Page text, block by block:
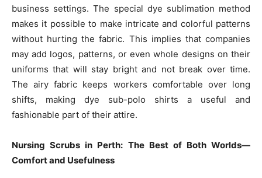
business settings. The special dye sublimation method
makes it possible to make intricate and colorful patterns
without hurting the fabric. This implies that companies
may add logos, patterns, or even whole designs on their
uniforms that will stay bright and not break over time.
The airy fabric keeps workers comfortable over long
shifts, making dye sub-polo shirts a useful and
fashionable part of their attire.
Nursing Scrubs in Perth: The Best of Both Worlds—
Comfort and Usefulness